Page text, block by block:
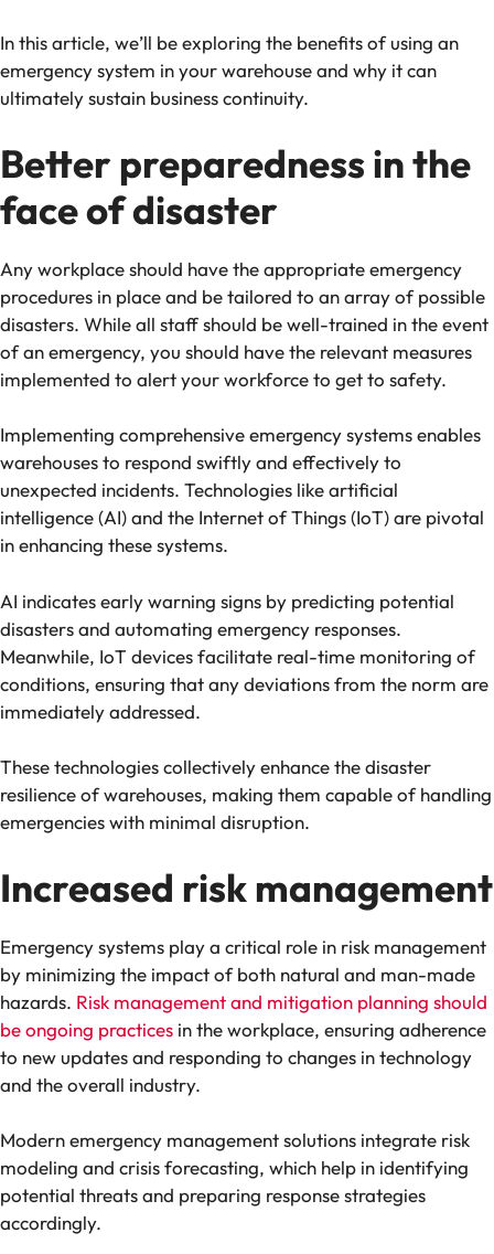
In this article, we’ll be exploring the benefits of using an
emergency system in your warehouse and why it can
ultimately sustain business continuity.
Better preparedness in the
face of disaster
Any workplace should have the appropriate emergency
procedures in place and be tailored to an array of possible
disasters. While all staff should be well-trained in the event
of an emergency, you should have the relevant measures
implemented to alert your workforce to get to safety.
Implementing comprehensive emergency systems enables
warehouses to respond swiftly and effectively to
unexpected incidents. Technologies like artificial
intelligence (AI) and the Internet of Things (IoT) are pivotal
in enhancing these systems.
AI indicates early warning signs by predicting potential
disasters and automating emergency responses.
Meanwhile, IoT devices facilitate real-time monitoring of
conditions, ensuring that any deviations from the norm are
immediately addressed.
These technologies collectively enhance the disaster
resilience of warehouses, making them capable of handling
emergencies with minimal disruption​.
Increased risk management
Emergency systems play a critical role in risk management
by minimizing the impact of both natural and man-made
hazards. Risk management and mitigation planning should
be ongoing practices in the workplace, ensuring adherence
to new updates and responding to changes in technology
and the overall industry.
Modern emergency management solutions integrate risk
modeling and crisis forecasting, which help in identifying
potential threats and preparing response strategies
accordingly​.